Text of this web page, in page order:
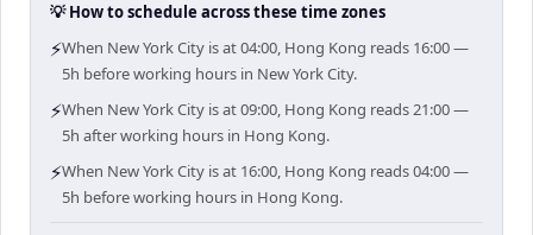
💡 How to schedule across these time zones
⚡When New York City is at 04:00, Hong Kong reads 16:00 —
5h before working hours in New York City.
⚡When New York City is at 09:00, Hong Kong reads 21:00 —
5h after working hours in Hong Kong.
⚡When New York City is at 16:00, Hong Kong reads 04:00 —
5h before working hours in Hong Kong.